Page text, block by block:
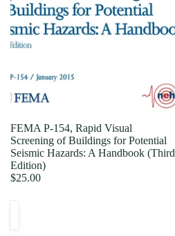
FEMA P-154, Rapid Visual
Screening of Buildings for Potential
Seismic Hazards: A Handbook (Third
Edition)
$25.00